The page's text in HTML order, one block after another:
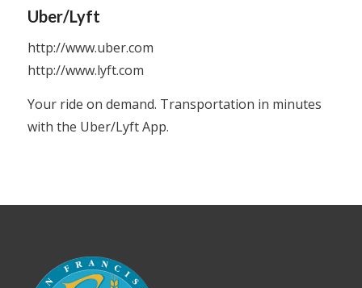
Uber/Lyft
http://www.uber.com
http://www.lyft.com
Your ride on demand. Transportation in minutes
with the Uber/Lyft App.